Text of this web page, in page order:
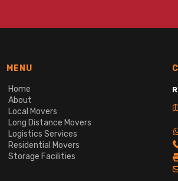
MENU
Home
About
Local Movers
Long Distance Movers
Logistics Services
Residential Movers
Storage Facilities